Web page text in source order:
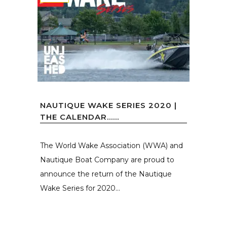
NAUTIQUE WAKE SERIES 2020 |
THE CALENDAR…...
The World Wake Association (WWA) and
Nautique Boat Company are proud to
announce the return of the Nautique
Wake Series for 2020...